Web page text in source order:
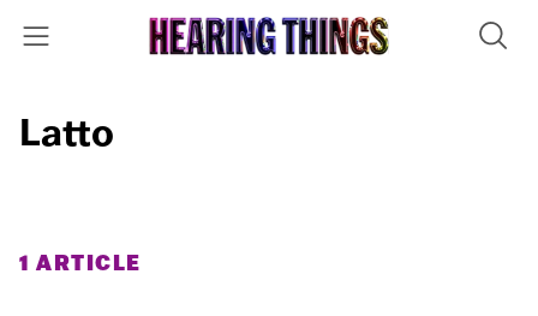
Latto
1 ARTICLE